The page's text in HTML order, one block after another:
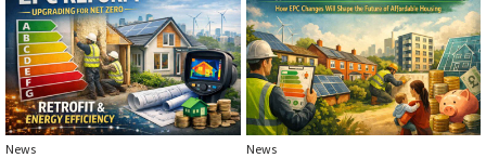
News News